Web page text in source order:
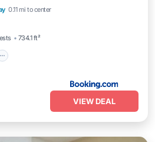
0.11 mi to center
734.1 ft²
VIEW DEAL